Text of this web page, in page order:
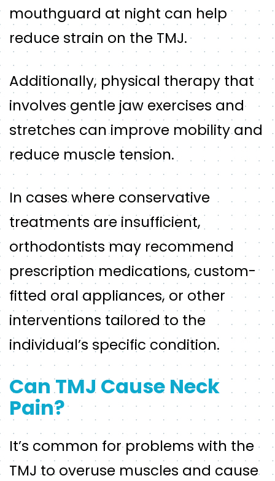
mouthguard at night can help
reduce strain on the TMJ.
Additionally, physical therapy that
involves gentle jaw exercises and
stretches can improve mobility and
reduce muscle tension.
In cases where conservative
treatments are insufficient,
orthodontists may recommend
prescription medications, custom-
fitted oral appliances, or other
interventions tailored to the
individual’s specific condition.
Can TMJ Cause Neck
Pain?
It’s common for problems with the
TMJ to overuse muscles and cause